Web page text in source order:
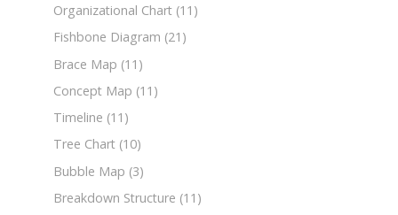
Organizational Chart (11)
Fishbone Diagram (21)
Brace Map (11)
Concept Map (11)
Timeline (11)
Tree Chart (10)
Bubble Map (3)
Breakdown Structure (11)